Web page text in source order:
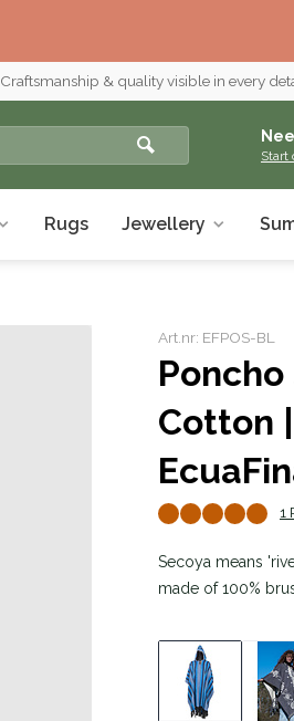
Craftsmanship & quality visible in every
Start
Rugs Jewellery
Art.nr: EFPOS-BL
Poncho
Cotton
1
Secoya means
made of 100%